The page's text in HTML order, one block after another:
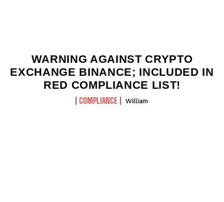
WARNING AGAINST CRYPTO
EXCHANGE BINANCE; INCLUDED IN
RED COMPLIANCE LIST!
COMPLIANCE William